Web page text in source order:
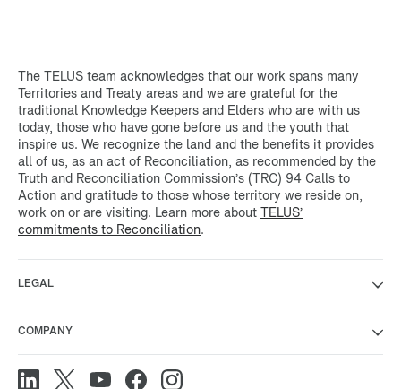
The TELUS team acknowledges that our work spans many
Territories and Treaty areas and we are grateful for the
traditional Knowledge Keepers and Elders who are with us
today, those who have gone before us and the youth that
inspire us. We recognize the land and the benefits it provides
all of us, as an act of Reconciliation, as recommended by the
Truth and Reconciliation Commission’s (TRC) 94 Calls to
Action and gratitude to those whose territory we reside on,
work on or are visiting. Learn more aboutTELUS’
commitments to Reconciliation.
LEGAL
COMPANY